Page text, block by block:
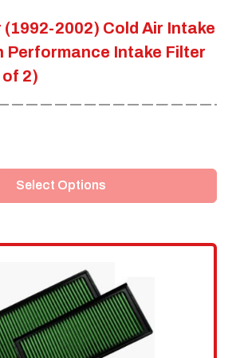
page
(1992-2002) Cold Air Intake
Performance Intake Filter
2)
has
variants.
The
options
may
be
Select Options